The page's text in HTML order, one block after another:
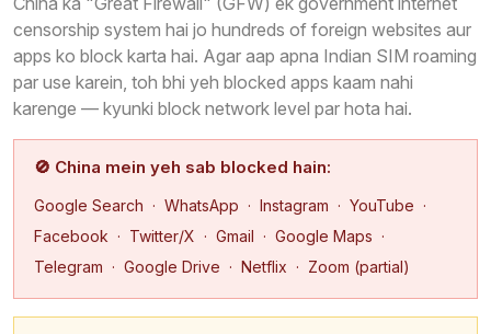
censorship system hai jo hundreds of foreign websites aur
apps ko block karta hai. Agar aap apna Indian SIM roaming
par use karein, toh bhi yeh blocked apps kaam nahi
karenge — kyunki block network level par hota hai.
🚫 China mein yeh sab blocked hain:
Google Search · WhatsApp · Instagram · YouTube ·
Facebook · Twitter/X · Gmail · Google Maps ·
Telegram · Google Drive · Netflix · Zoom (partial)